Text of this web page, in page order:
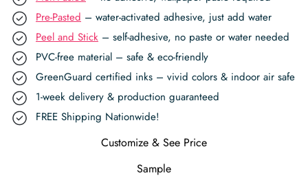
Pre-Pasted – water-activated adhesive, just add water
Peel and Stick – self-adhesive, no paste or water needed
PVC-free material – safe & eco-friendly
GreenGuard certified inks – vivid colors & indoor air safe
1-week delivery & production guaranteed
FREE Shipping Nationwide!
Customize & See Price
Sample